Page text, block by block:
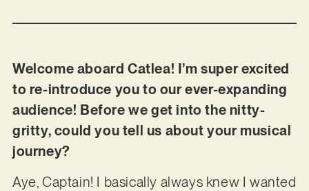
Welcome aboard Catlea! I’m super excited
to re-introduce you to our ever-expanding
audience! Before we get into the nitty-
gritty, could you tell us about your musical
journey?
Aye, Captain! I basically always knew I wanted